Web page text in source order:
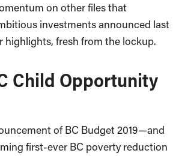
on other files that
investments announced last
highlights, fresh from the lockup.
Child Opportunity
of BC Budget 2019—and
first-ever BC poverty reduction